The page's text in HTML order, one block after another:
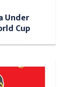
Under
Cup